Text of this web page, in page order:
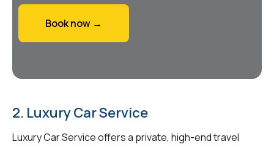
Book now →
2. Luxury Car Service
Luxury Car Service offers a private, high-end travel